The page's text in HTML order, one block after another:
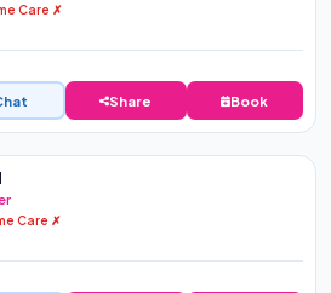
Care ✗
Share Book
Care ✗